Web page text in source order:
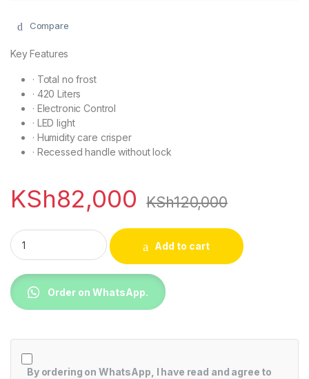
Compare
Key Features
· Total no frost
· 420 Liters
· Electronic Control
· LED light
· Humidity care crisper
· Recessed handle without lock
KSh82,000 KSh120,000
TCL P550TM Top Mounted Refrigerator quantity
Add to cart
Order on WhatsApp.
By ordering on WhatsApp, I have read and agree to